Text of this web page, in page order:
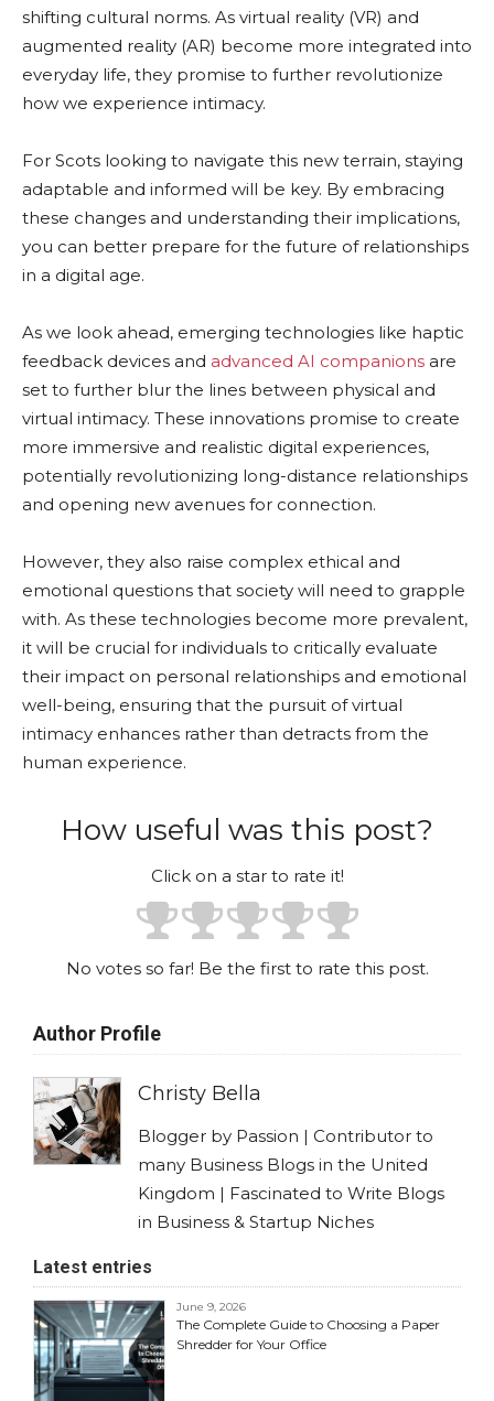
shifting cultural norms. As virtual reality (VR) and
augmented reality (AR) become more integrated into
everyday life, they promise to further revolutionize
how we experience intimacy.
For Scots looking to navigate this new terrain, staying
adaptable and informed will be key. By embracing
these changes and understanding their implications,
you can better prepare for the future of relationships
in a digital age.
As we look ahead, emerging technologies like haptic
feedback devices and advanced AI companions are
set to further blur the lines between physical and
virtual intimacy. These innovations promise to create
more immersive and realistic digital experiences,
potentially revolutionizing long-distance relationships
and opening new avenues for connection.
However, they also raise complex ethical and
emotional questions that society will need to grapple
with. As these technologies become more prevalent,
it will be crucial for individuals to critically evaluate
their impact on personal relationships and emotional
well-being, ensuring that the pursuit of virtual
intimacy enhances rather than detracts from the
human experience.
How useful was this post?
Click on a star to rate it!
No votes so far! Be the first to rate this post.
Author Profile
Christy Bella
Blogger by Passion | Contributor to
many Business Blogs in the United
Kingdom | Fascinated to Write Blogs
in Business & Startup Niches
Latest entries
June 9, 2026
The Complete Guide to Choosing a Paper
Shredder for Your Office